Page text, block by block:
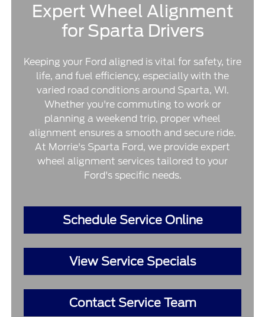
Expert Wheel Alignment
for Sparta Drivers
Keeping your Ford aligned is vital for safety, tire
life, and fuel efficiency, especially with the
varied road conditions around Sparta, WI.
Whether you're commuting to work or
planning a weekend trip, proper wheel
alignment ensures a smooth and secure ride.
At Morrie's Sparta Ford, we provide expert
wheel alignment services tailored to your
Ford's specific needs.
Schedule Service Online
View Service Specials
Contact Service Team